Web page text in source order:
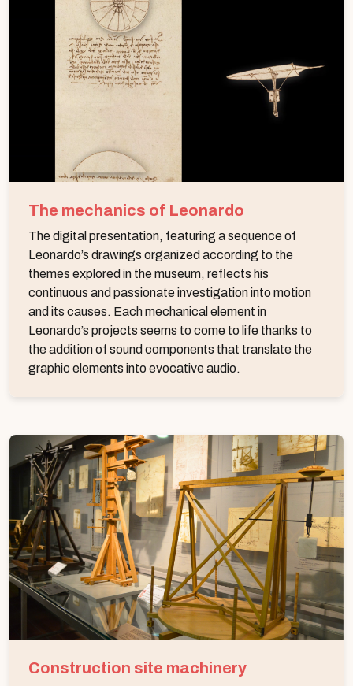
The mechanics of Leonardo
The digital presentation, featuring a sequence of
Leonardo’s drawings organized according to the
themes explored in the museum, reflects his
continuous and passionate investigation into motion
and its causes. Each mechanical element in
Leonardo’s projects seems to come to life thanks to
the addition of sound components that translate the
graphic elements into evocative audio.
Construction site machinery